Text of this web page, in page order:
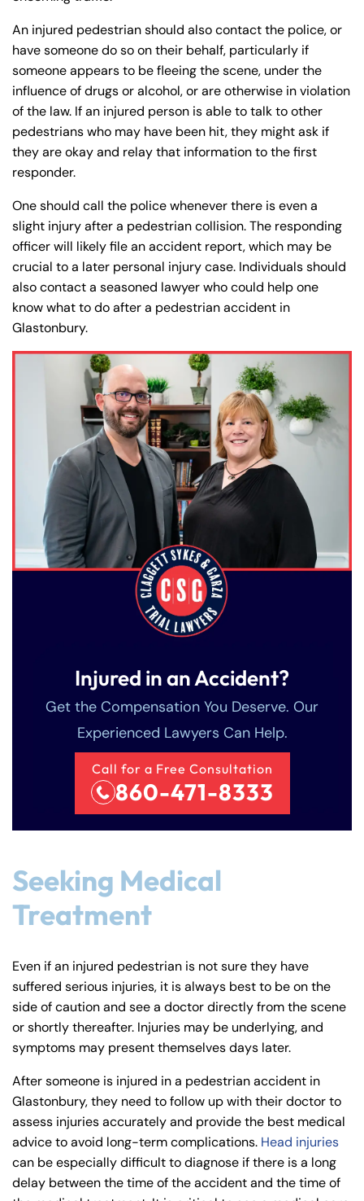
An injured pedestrian should also contact the police, or
have someone do so on their behalf, particularly if
someone appears to be fleeing the scene, under the
influence of drugs or alcohol, or are otherwise in violation
of the law. If an injured person is able to talk to other
pedestrians who may have been hit, they might ask if
they are okay and relay that information to the first
responder.
One should call the police whenever there is even a
slight injury after a pedestrian collision. The responding
officer will likely file an accident report, which may be
crucial to a later personal injury case. Individuals should
also contact a seasoned lawyer who could help one
know what to do after a pedestrian accident in
Glastonbury.
Injured in an Accident?
Get the Compensation You Deserve. Our
Experienced Lawyers Can Help.
Call for a Free Consultation
860-471-8333
Seeking Medical
Treatment
Even if an injured pedestrian is not sure they have
suffered serious injuries, it is always best to be on the
side of caution and see a doctor directly from the scene
or shortly thereafter. Injuries may be underlying, and
symptoms may present themselves days later.
After someone is injured in a pedestrian accident in
Glastonbury, they need to follow up with their doctor to
assess injuries accurately and provide the best medical
advice to avoid long-term complications. Head injuries
can be especially difficult to diagnose if there is a long
delay between the time of the accident and the time of